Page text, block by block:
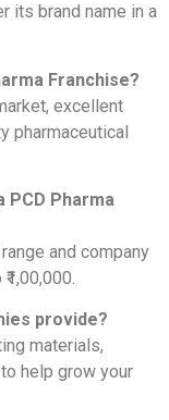
its brand name in a
Franchise?
excellent
pharmaceutical
Pharma
and company
provide?
materials,
help grow your